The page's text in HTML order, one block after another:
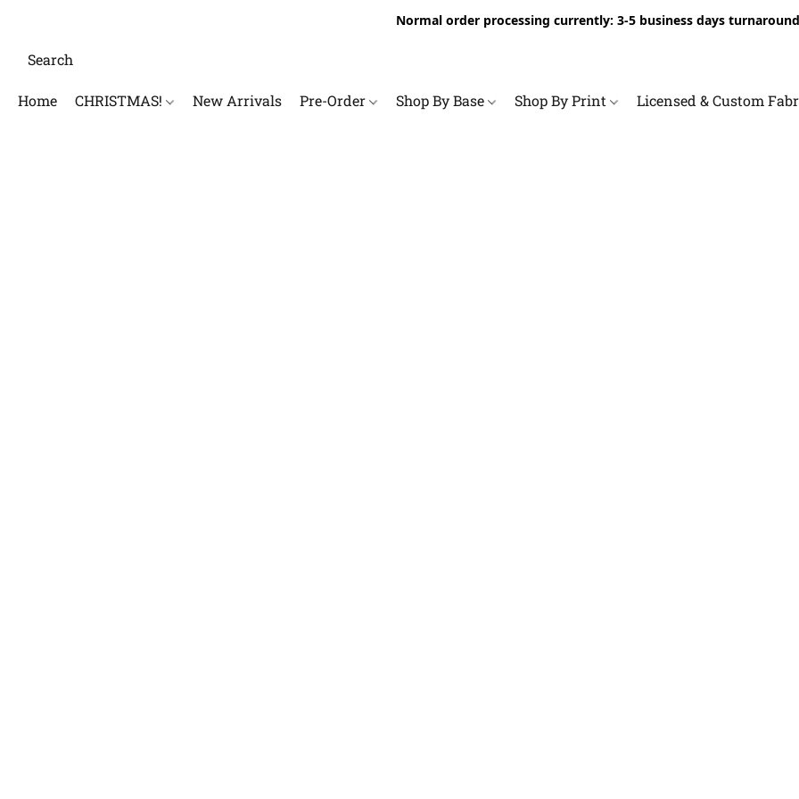
Normal order processing currently: 3-5 business days
Home CHRISTMAS! New Arrivals Pre-Order Shop By Base Shop By Print Licensed & Custom